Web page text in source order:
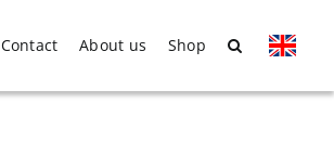
Contact About us Shop